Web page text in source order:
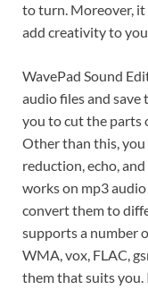
to turn. Moreover,
add creativity to
WavePad Sound
audio files and
you to cut the parts
Other than this, you
reduction, echo,
works on mp3
convert them to
supports a number
WMA, vox, FLAC,
them that suits you.